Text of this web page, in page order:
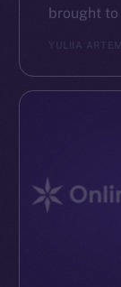
brought to
YULIIA